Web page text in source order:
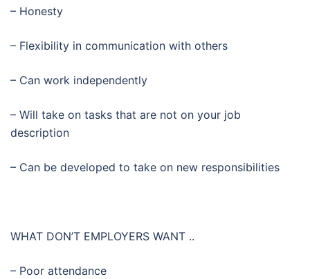
– Honesty
– Flexibility in communication with others
– Can work independently
– Will take on tasks that are not on your job
description
– Can be developed to take on new responsibilities
WHAT DON’T EMPLOYERS WANT ..
– Poor attendance